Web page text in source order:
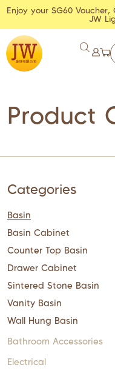
Enjoy your SG60
JW
Product
Categories
Basin
Basin Cabinet
Counter Top Basin
Drawer Cabinet
Sintered Stone Basin
Vanity Basin
Wall Hung Basin
Bathroom Accessories
Electrical